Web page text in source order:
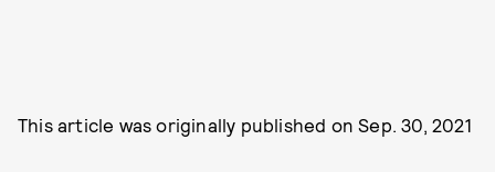
This article was originally published onSep. 30, 2021